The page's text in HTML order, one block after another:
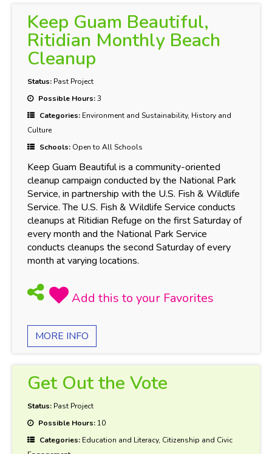
Keep Guam Beautiful,
Ritidian Monthly Beach
Cleanup
Status: Past Project
Possible Hours:3
Categories: Environment and Sustainability, History and
Culture
Schools: Open to All Schools
Keep Guam Beautiful is a community-oriented
cleanup campaign conducted by the National Park
Service, in partnership with the U.S. Fish & Wildlife
Service. The U.S. Fish & Wildlife Service conducts
cleanups at Ritidian Refuge on the first Saturday of
every month and the National Park Service
conducts cleanups the second Saturday of every
month at varying locations.
MORE INFO
Get Out the Vote
Status: Past Project
Possible Hours: 10
Categories: Education and Literacy, Citizenship and Civic